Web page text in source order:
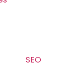
SEO